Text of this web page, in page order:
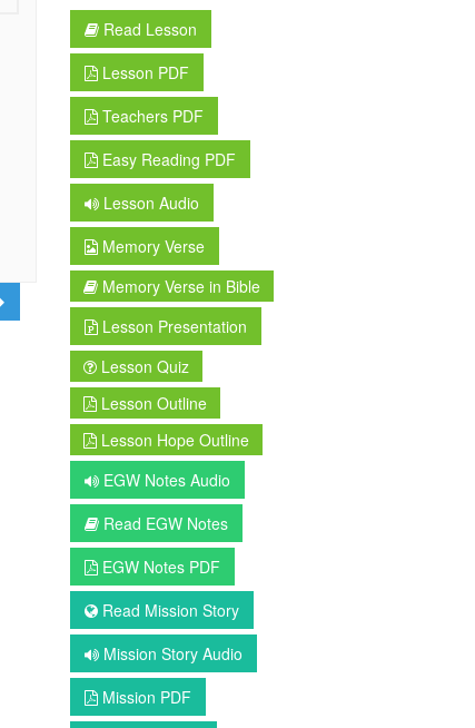
Read Lesson
Lesson PDF
Teachers PDF
Easy Reading PDF
Lesson Audio
Memory Verse
Memory Verse in Bible
Lesson Presentation
Lesson Quiz
Lesson Outline
Lesson Hope Outline
EGW Notes Audio
Read EGW Notes
EGW Notes PDF
Read Mission Story
Mission Story Audio
Mission PDF